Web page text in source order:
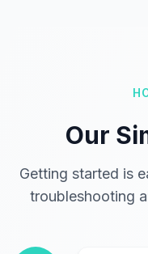
Our
Getting started is
troubleshooting